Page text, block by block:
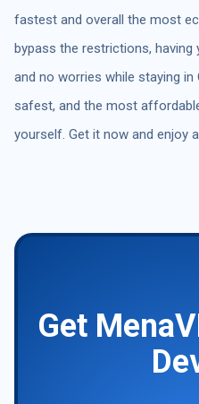
fastest and overall the most
bypass the restrictions,
and no worries while staying
safest, and the most
yourself. Get it now and enjoy
Get